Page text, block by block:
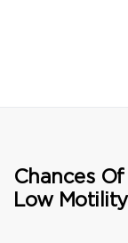
Chances
Low Motility